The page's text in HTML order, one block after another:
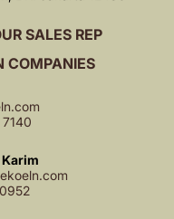
SALES REP
COMPANIES